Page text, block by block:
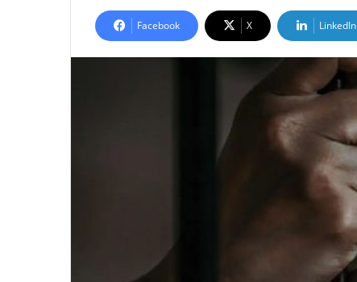
email
Facebook X LinkedIn